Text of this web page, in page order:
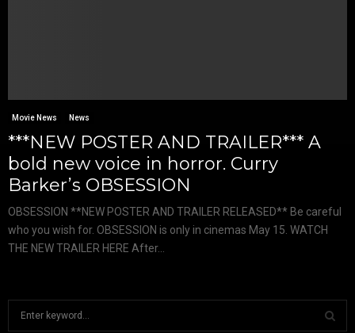
Movie News News
***NEW POSTER AND TRAILER*** A
bold new voice in horror. Curry
Barker’s OBSESSION
OBSESSION **NEW POSTER AND TRAILER RELEASED** Be careful
who you wish for. OBSESSION is only in cinemas May 15. WATCH
THE NEW TRAILER HERE After...